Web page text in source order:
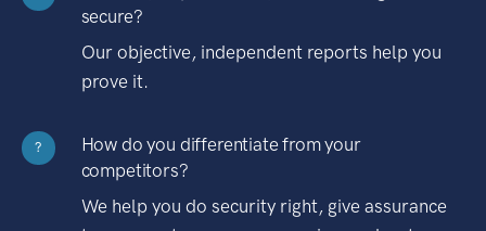
secure?
Our objective, independent reports help you
prove it.
?
How do you differentiate from your
competitors?
We help you do security right, give assurance